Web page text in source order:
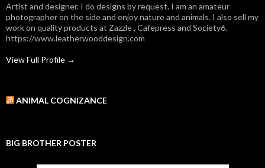
Artist and designer. I do designs by request. I am an amateur
photographer on the side and enjoy nature and animals. I also sell my
work on quality products at Zazzle , Cafepress and Society6.
https://www.leatherwooddesign.com
View Full Profile →
ANIMAL COGNIZANCE
BIG BROTHER POSTER